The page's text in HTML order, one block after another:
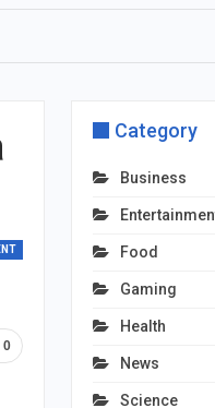
0
Category
Business
Food
Gaming
Health
News
Science